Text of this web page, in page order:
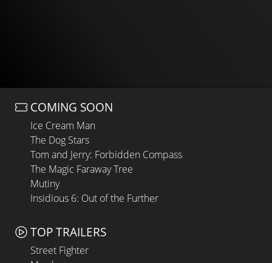
COMING SOON
Ice Cream Man
The Dog Stars
Tom and Jerry: Forbidden Compass
The Magic Faraway Tree
Mutiny
Insidious 6: Out of the Further
TOP TRAILERS
Street Fighter